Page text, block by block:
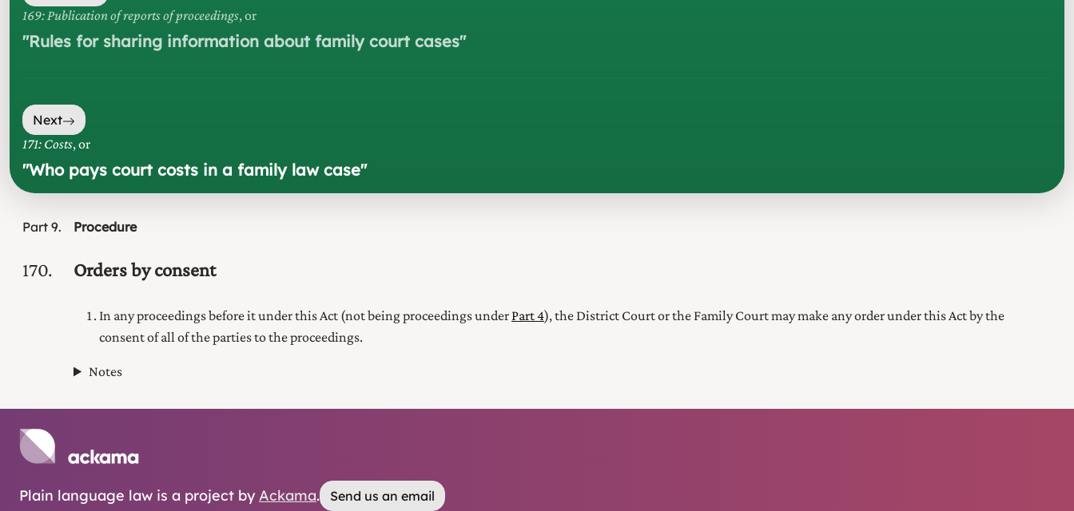
169: Publication of reports of proceedings, or
"Rules for sharing information about family court cases"
Next
171: Costs, or
"Who pays court costs in a family law case"
Part 9 Procedure
170 Orders by consent
In any proceedings before it under this Act (not being proceedings under Part 4),the District Court or the Family Courtmay make any order under this Act by the
consent of all of the parties to the proceedings.
Notes
Plain language law is a project by Ackama. Send us an email